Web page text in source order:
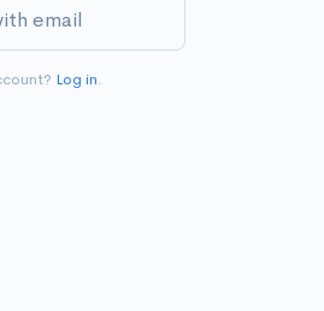
email
Log in.